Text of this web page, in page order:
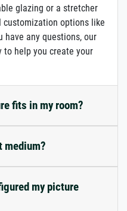
glazing or a stretcher
options like
have any questions, our
to help you create your
fits in my room?
medium?
my picture